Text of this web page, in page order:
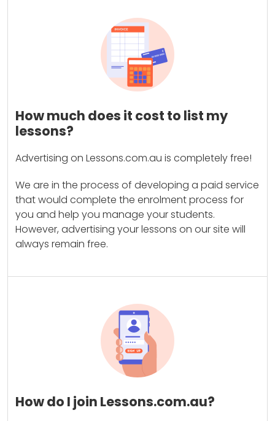
How much does it cost to list my
lessons?
Advertising on Lessons.com.au is completely free!
We are in the process of developing a paid service
that would complete the enrolment process for
you and help you manage your students.
However, advertising your lessons on our site will
always remain free.
How do I join Lessons.com.au?